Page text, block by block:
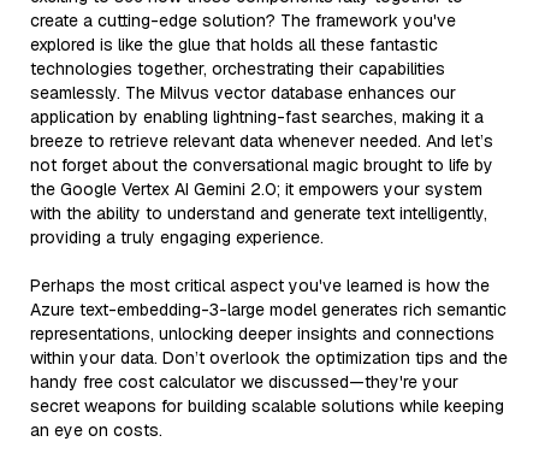
create a cutting-edge solution? The framework you've
explored is like the glue that holds all these fantastic
technologies together, orchestrating their capabilities
seamlessly. The Milvus vector database enhances our
application by enabling lightning-fast searches, making it a
breeze to retrieve relevant data whenever needed. And let’s
not forget about the conversational magic brought to life by
the Google Vertex AI Gemini 2.0; it empowers your system
with the ability to understand and generate text intelligently,
providing a truly engaging experience.
Perhaps the most critical aspect you've learned is how the
Azure text-embedding-3-large model generates rich semantic
representations, unlocking deeper insights and connections
within your data. Don’t overlook the optimization tips and the
handy free cost calculator we discussed—they're your
secret weapons for building scalable solutions while keeping
an eye on costs.